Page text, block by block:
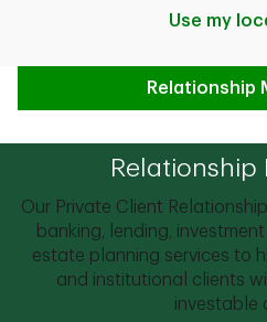
Use my
Relationship
Relationship
Our Private Client
banking, lending,
estate planning services to
and institutional clients
investable